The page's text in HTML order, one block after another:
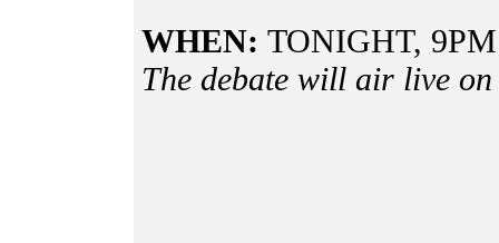
WHEN: TONIGHT, 9PM
The debate will air live